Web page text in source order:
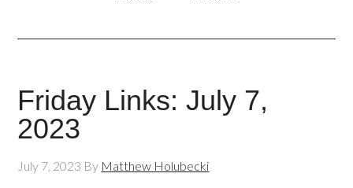
Friday Links: July 7,
2023
July 7, 2023 By Matthew Holubecki